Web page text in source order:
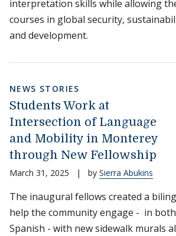
interpretation skills while allowing
courses in global security,
and development.
NEWS STORIES
Students Work at
Intersection of Language
and Mobility in Monterey
through New Fellowship
March 31, 2025 | by Sierra Abukins
The inaugural fellows created a
help the community engage - in
Spanish - with new sidewalk murals